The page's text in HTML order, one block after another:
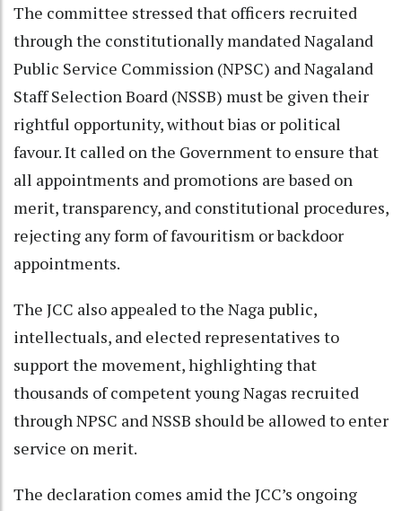
The committee stressed that officers recruited
through the constitutionally mandated Nagaland
Public Service Commission (NPSC) and Nagaland
Staff Selection Board (NSSB) must be given their
rightful opportunity, without bias or political
favour. It called on the Government to ensure that
all appointments and promotions are based on
merit, transparency, and constitutional procedures,
rejecting any form of favouritism or backdoor
appointments.
The JCC also appealed to the Naga public,
intellectuals, and elected representatives to
support the movement, highlighting that
thousands of competent young Nagas recruited
through NPSC and NSSB should be allowed to enter
service on merit.
The declaration comes amid the JCC’s ongoing